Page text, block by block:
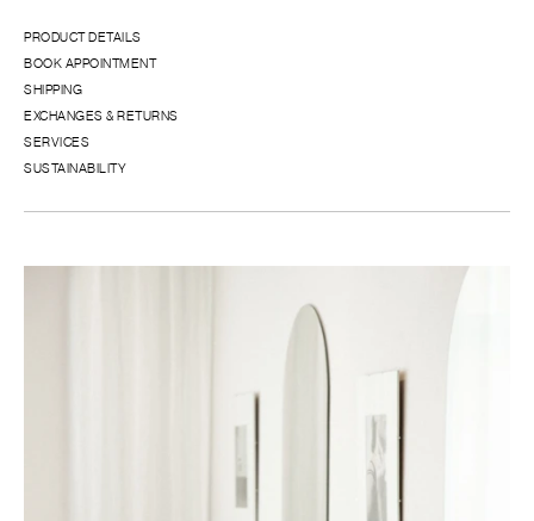
PRODUCT DETAILS
BOOK APPOINTMENT
SHIPPING
EXCHANGES & RETURNS
SERVICES
SUSTAINABILITY